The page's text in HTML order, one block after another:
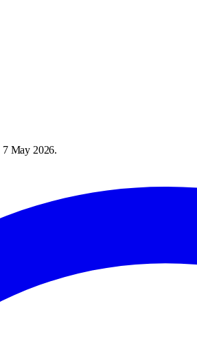
7 May 2026.